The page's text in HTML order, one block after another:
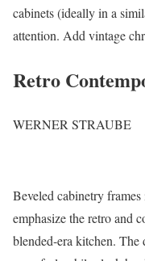
cabinets (ideally in a
attention. Add vintage
Retro
WERNER STRAUBE
Beveled cabinetry
emphasize the retro and
blended-era kitchen. The